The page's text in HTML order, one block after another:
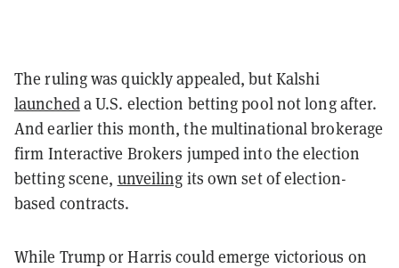
The ruling was quickly appealed, but Kalshi
launcheda U.S. election betting pool not long after.
And earlier this month, the multinational brokerage
firm Interactive Brokers jumped into the election
betting scene, unveiling its own set of election-
based contracts.
While Trump or Harris could emerge victorious on